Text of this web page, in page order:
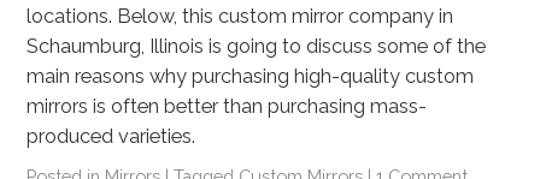
locations. Below, this custom mirror company in
Schaumburg, Illinois is going to discuss some of the
main reasons why purchasing high-quality custom
mirrors is often better than purchasing mass-
produced varieties.